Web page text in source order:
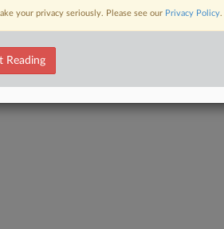
your privacy seriously. Please see our Privacy Policy.
Reading